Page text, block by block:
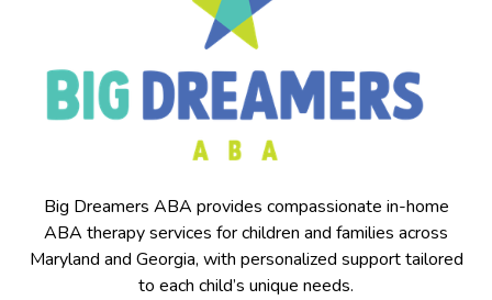
Big Dreamers ABA provides compassionate in-home
ABA therapy services for children and families across
Maryland and Georgia, with personalized support tailored
to each child’s unique needs.